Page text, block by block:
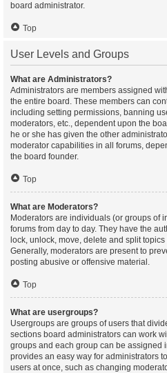
board administrator.
Top
User Levels and Groups
What are Administrators?
Administrators are members assigned
the entire board. These members can
including setting permissions, banning
moderators, etc., dependent upon the
he or she has given the other
moderator capabilities in all forums,
the board founder.
Top
What are Moderators?
Moderators are individuals (or groups of
forums from day to day. They have the
lock, unlock, move, delete and split
Generally, moderators are present to
posting abusive or offensive material.
Top
What are usergroups?
Usergroups are groups of users that
sections board administrators can work
groups and each group can be assigned
provides an easy way for administrators
users at once, such as changing